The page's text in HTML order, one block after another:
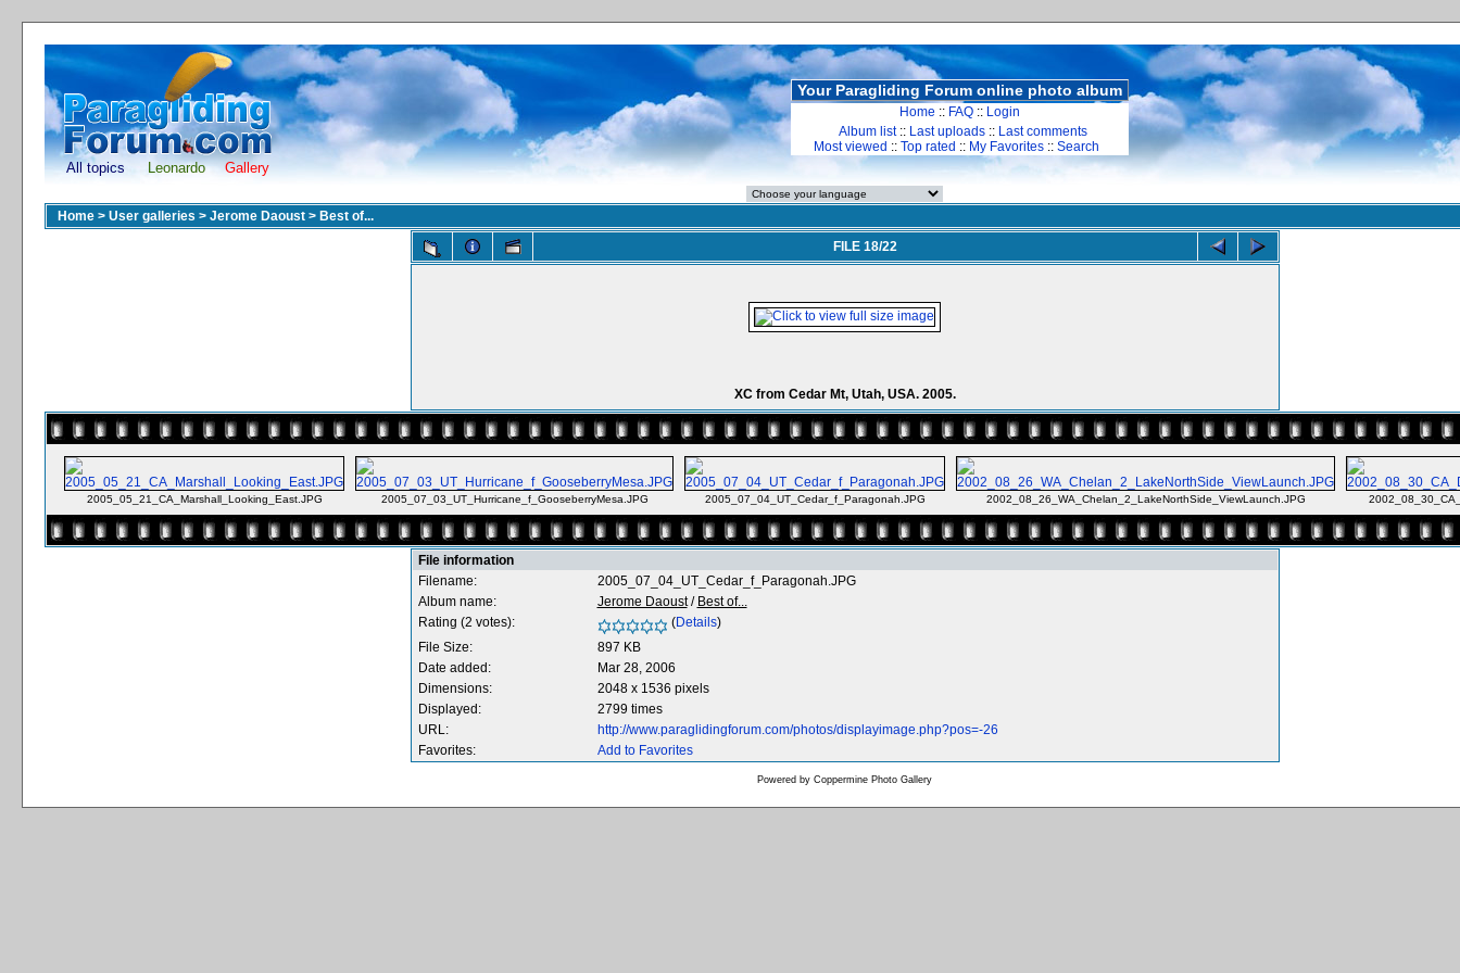
All topics Leonardo Gallery
Your Paragliding Forum online photo album
Home :: FAQ:: Login
Album list:: Last uploads:: Last comments
Most viewed :: Top rated :: My Favorites:: Search
Home > User galleries > Jerome Daoust > Best of...
FILE 18/22
XC from Cedar Mt, Utah, USA. 2005.
2005_05_21_CA_Marshall_Looking_East.JPG 2005_07_03_UT_Hurricane_f_GooseberryMesa.JPG 2005_07_04_UT_Cedar_f_Paragonah.JPG 2002_08_26_WA_Chelan_2_LakeNorthSide_ViewLaunch.JPG
File information
Filename:
2005_07_04_UT_Cedar_f_Paragonah.JPG
Album name:
Jerome Daoust/ Best of...
Rating (2 votes):
(Details)
File Size:
897 KB
Date added:
Mar 28, 2006
Dimensions:
2048 x 1536 pixels
Displayed:
2799 times
URL:
http://www.paraglidingforum.com/photos/displayimage.php?pos=-26
Favorites:
Add to Favorites
Powered by Coppermine Photo Gallery